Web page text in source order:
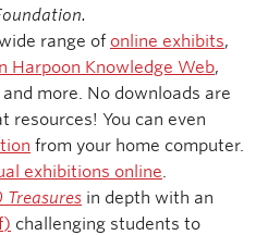
range of online exhibits,
Harpoon Knowledge Web,
and more. No downloads are
resources! You can even
from your home computer.
exhibitions online.
Treasures in depth with an
challenging students to